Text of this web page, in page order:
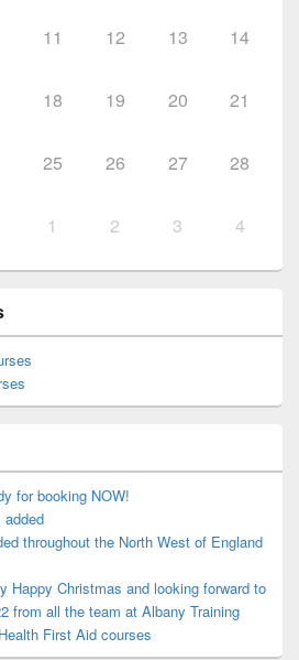
11 12 13 14
18 19 20 21
25 26 27 28
1 2 3 4
for booking NOW!
added
throughout the North West of England
Happy Christmas and looking forward to
from all the team at Albany Training
First Aid courses